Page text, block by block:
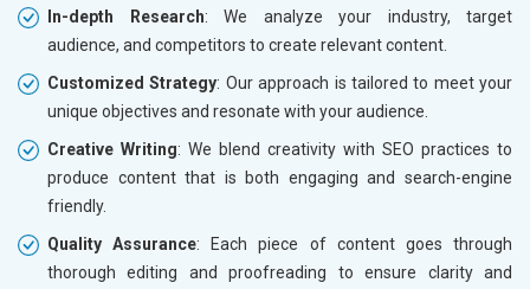
In-depth Research: We analyze your industry, target
audience, and competitors to create relevant content.
Customized Strategy: Our approach is tailored to meet your
unique objectives and resonate with your audience.
Creative Writing: We blend creativity with SEO practices to
produce content that is both engaging and search-engine
friendly.
Quality Assurance: Each piece of content goes through
thorough editing and proofreading to ensure clarity and